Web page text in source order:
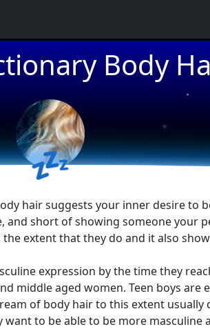
Body
★
💤
hair suggests your inner desire to
short of showing someone your
extent that they do and it also
expression by the time they
middle aged women. Teen boys
of body hair to this extent usually
to be able to be more masculine